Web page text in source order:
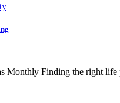
Monthly Finding the right